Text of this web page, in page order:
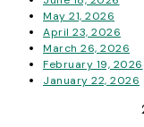
May 21, 2026
April 23, 2026
March 26, 2026
February 19, 2026
January 22, 2026